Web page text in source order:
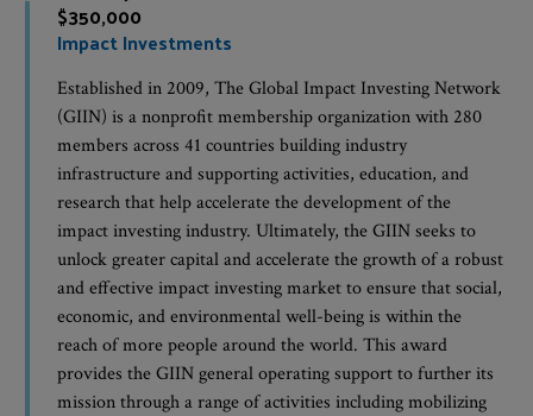
$350,000
Impact Investments
Established in 2009, The Global Impact Investing Network
(GIIN) is a nonprofit membership organization with 280
members across 41 countries building industry
infrastructure and supporting activities, education, and
research that help accelerate the development of the
impact investing industry. Ultimately, the GIIN seeks to
unlock greater capital and accelerate the growth of a robust
and effective impact investing market to ensure that social,
economic, and environmental well-being is within the
reach of more people around the world. This award
provides the GIIN general operating support to further its
mission through a range of activities including mobilizing